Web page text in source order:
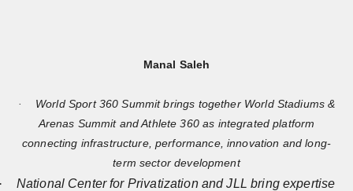
Manal Saleh
·
World Sport 360 Summit brings together World Stadiums &
Arenas Summit and Athlete 360 as integrated platform
connecting infrastructure, performance, innovation and long-
term sector development
·
National Center for Privatization and JLL bring expertise